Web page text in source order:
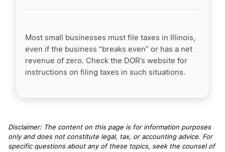
Most small businesses must file taxes in Illinois,
even if the business “breaks even” or has a net
revenue of zero. Check the DOR’s website for
instructions on filing taxes in such situations.
Disclaimer: The content on this page is for information purposes
only and does not constitute legal, tax, or accounting advice. For
specific questions about any of these topics, seek the counsel of